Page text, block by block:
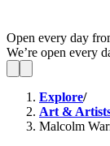
Open every day
We’re open every
Explore/
Art &
Malcolm